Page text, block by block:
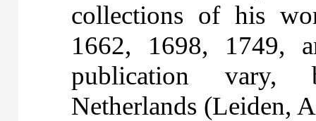
collections of his
1662, 1698, 1749,
publication vary,
Netherlands (Leiden,